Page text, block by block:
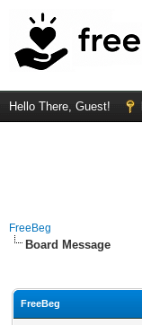
Hello There, Guest!
FreeBeg
Board Message
FreeBeg